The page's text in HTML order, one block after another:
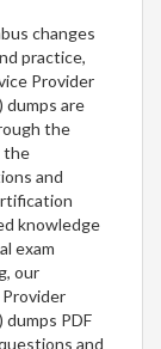
changes
practice,
Provider
dumps are
the
the
and
knowledge
exam
our
PDF
and